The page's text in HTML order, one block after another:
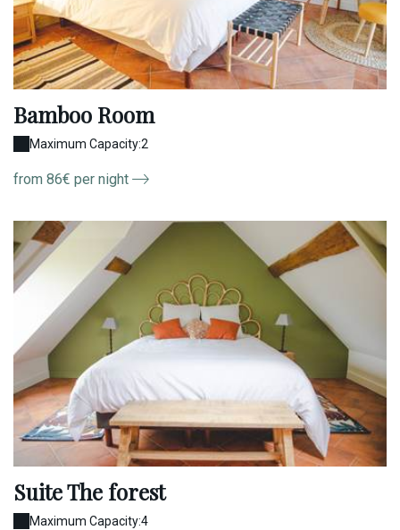
Bamboo Room
Maximum Capacity:2
from 86€ per night
Suite The forest
Maximum Capacity:4